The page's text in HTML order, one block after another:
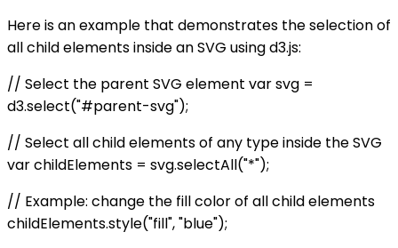
Here is an example that demonstrates the selection of
all child elements inside an SVG using d3.js:
// Select the parent SVG element var svg =
d3.select("#parent-svg");
// Select all child elements of any type inside the SVG
var childElements = svg.selectAll("*");
// Example: change the fill color of all child elements
childElements.style("fill", "blue");